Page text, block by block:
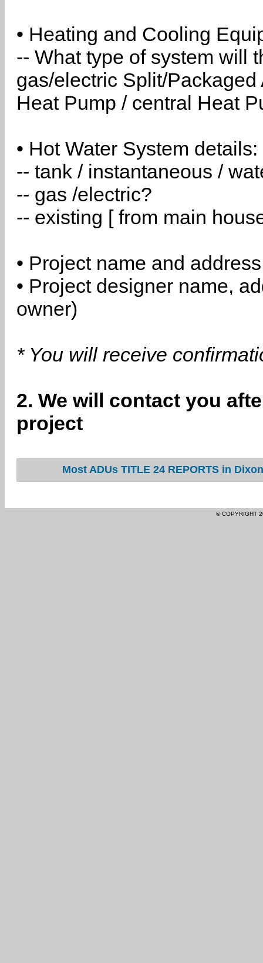
• Heating and Cooling
-- What type of system will
gas/electric Split/
Heat Pump / central Heat
• Hot Water System details:
-- tank / instantaneous /
-- gas /electric?
-- existing [ from main
• Project name and address
• Project designer name,
owner)
* You will receive
2. We will contact you
project
Most ADUs TITLE 24 REPORTS in
© COPYRIGHT